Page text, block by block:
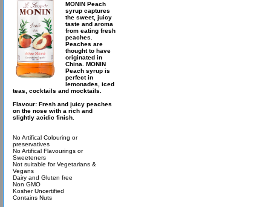
MONIN Peach
syrup captures
the sweet, juicy
taste and aroma
from eating fresh
peaches.
Peaches are
thought to have
originated in
China. MONIN
Peach syrup is
perfect in
lemonades, iced
teas, cocktails and mocktails.
Flavour: Fresh and juicy peaches
on the nose with a rich and
slightly acidic finish.
No Artifical Colouring or
preservatives
No Artifical Flavourings or
Sweeteners
Not suitable for Vegetarians &
Vegans
Dairy and Gluten free
Non GMO
Kosher Uncertified
Contains Nuts